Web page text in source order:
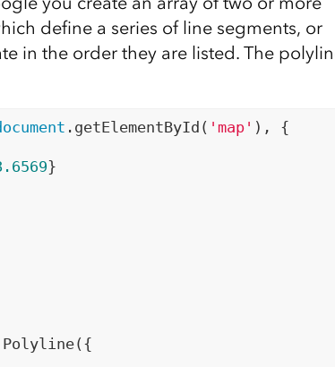
define a series of line segments, or
in the order they are listed. The
.getElementById( 'map' ), {
}